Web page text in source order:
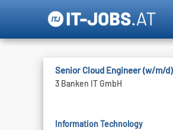
Senior Cloud Engineer (w/m/d)
3 Banken IT GmbH
Information Technology